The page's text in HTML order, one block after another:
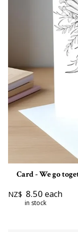
Card - We go
NZ$ 8.50 each
in stock